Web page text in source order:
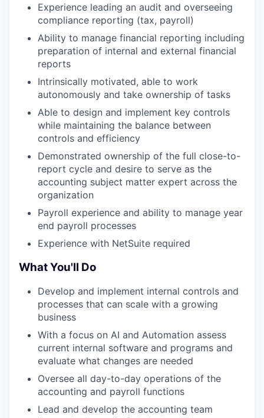
Experience leading an audit and overseeing
compliance reporting (tax, payroll)
Ability to manage financial reporting including
preparation of internal and external financial
reports
Intrinsically motivated, able to work
autonomously and take ownership of tasks
Able to design and implement key controls
while maintaining the balance between
controls and efficiency
Demonstrated ownership of the full close-to-
report cycle and desire to serve as the
accounting subject matter expert across the
organization
Payroll experience and ability to manage year
end payroll processes
Experience with NetSuite required
What You'll Do
Develop and implement internal controls and
processes that can scale with a growing
business
With a focus on AI and Automation assess
current internal software and programs and
evaluate what changes are needed
Oversee all day-to-day operations of the
accounting and payroll functions
Lead and develop the accounting team